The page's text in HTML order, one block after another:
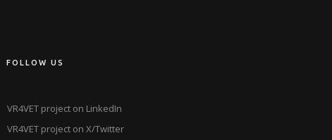
FOLLOW US
VR4VET project on LinkedIn
VR4VET project on X/Twitter